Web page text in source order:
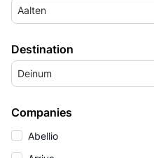
Aalten
Destination
Deinum
Companies
Abellio